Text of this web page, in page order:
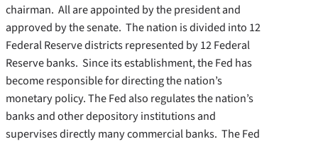
chairman. All are appointed by the president and
approved by the senate. The nation is divided into 12
Federal Reserve districts represented by 12 Federal
Reserve banks. Since its establishment, the Fed has
become responsible for directing the nation’s
monetary policy. The Fed also regulates the nation’s
banks and other depository institutions and
supervises directly many commercial banks. The Fed